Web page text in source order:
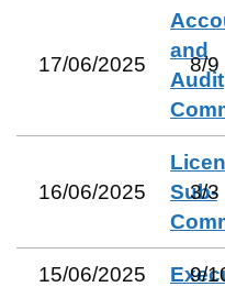
17/06/2025
and
Audit
8/9
16/06/2025
Sub-
3/3
15/06/2025 9/